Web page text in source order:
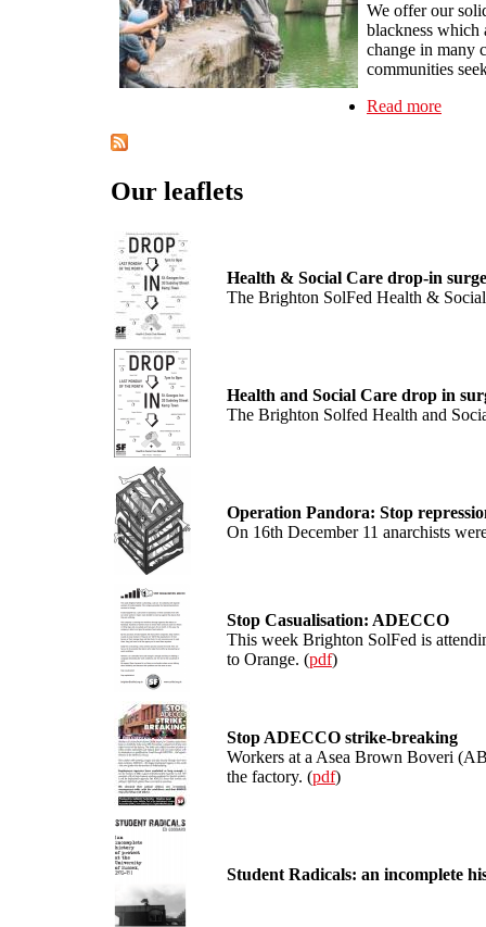
We offer our
blackness which
change in many
communities
Read more
Our leaflets
Health & Social Care drop-in
The Brighton SolFed Health &
Health and Social Care drop in
The Brighton Solfed Health and
Operation Pandora: Stop
On 16th December 11 anarchists
Stop Casualisation: ADECCO
This week Brighton SolFed is
to Orange. (pdf)
Stop ADECCO strike-breaking
Workers at a Asea Brown Boveri
the factory. (pdf)
Student Radicals: an incomplete